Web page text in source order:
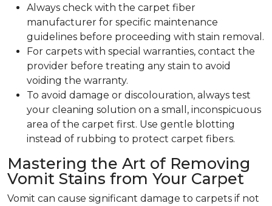
Always check with the carpet fiber
manufacturer for specific maintenance
guidelines before proceeding with stain removal.
For carpets with special warranties, contact the
provider before treating any stain to avoid
voiding the warranty.
To avoid damage or discolouration, always test
your cleaning solution on a small, inconspicuous
area of the carpet first. Use gentle blotting
instead of rubbing to protect carpet fibers.
Mastering the Art of Removing
Vomit Stains from Your Carpet
Vomit can cause significant damage to carpets if not